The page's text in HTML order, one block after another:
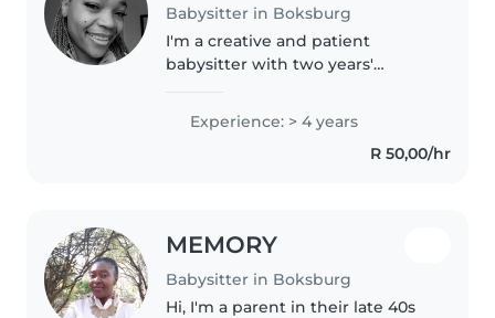
Babysitter in Boksburg
I'm a creative and patient
babysitter with two years'
and preschoolers. Fluent in
English, Xhosa, and Zulu, I offer
Experience: > 4 years
R 50,00/hr
MEMORY
Babysitter in Boksburg
Hi, I'm a parent in their late 40s